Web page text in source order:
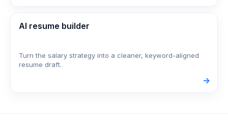
AI resume builder
Turn the salary strategy into a cleaner, keyword-aligned
resume draft.
->